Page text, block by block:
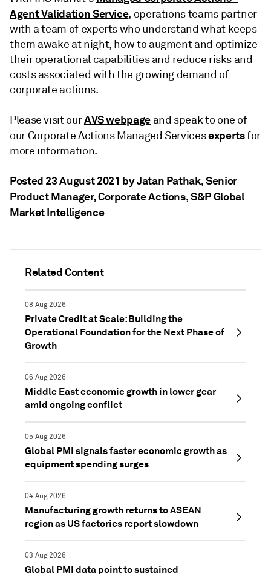
Related Content
08 Aug 2026
Private Credit at Scale: Building the
Operational Foundation for the Next Phase of
Growth
06 Aug 2026
Middle East economic growth in lower gear
amid ongoing conflict
05 Aug 2026
Global PMI signals faster economic growth as
equipment spending surges
04 Aug 2026
Manufacturing growth returns to ASEAN
region as US factories report slowdown
03 Aug 2026
Global PMI data point to sustained
Agent Validation Service, operations teams partner
with a team of experts who understand what keeps
them awake at night, how to augment and optimize
their operational capabilities and reduce risks and
costs associated with the growing demand of
corporate actions.
Please visit ourAVS webpageand speak to one of
our Corporate Actions Managed Servicesexpertsfor
more information.
Posted 23 August 2021 by Jatan Pathak, Senior
Product Manager, Corporate Actions, S&P Global
Market Intelligence